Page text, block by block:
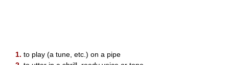
1. to play (a tune, etc.) on a pipe